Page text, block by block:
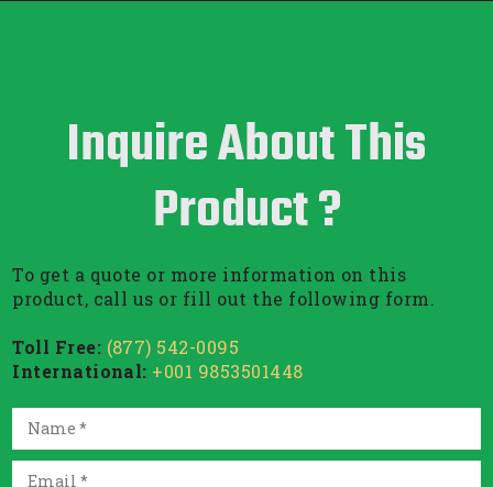
Inquire About This
Product ?
To get a quote or more information on this
product, call us or fill out the following form.
Toll Free: (877) 542-0095
International: +001 9853501448